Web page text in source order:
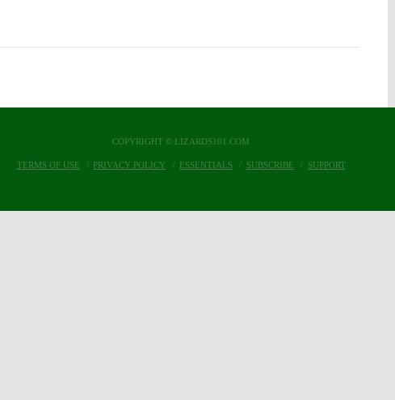
COPYRIGHT © LIZARDS101.COM
TERMS OF USE PRIVACY POLICY ESSENTIALS SUBSCRIBE SUPPORT